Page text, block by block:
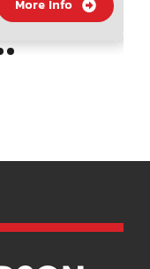
More Info